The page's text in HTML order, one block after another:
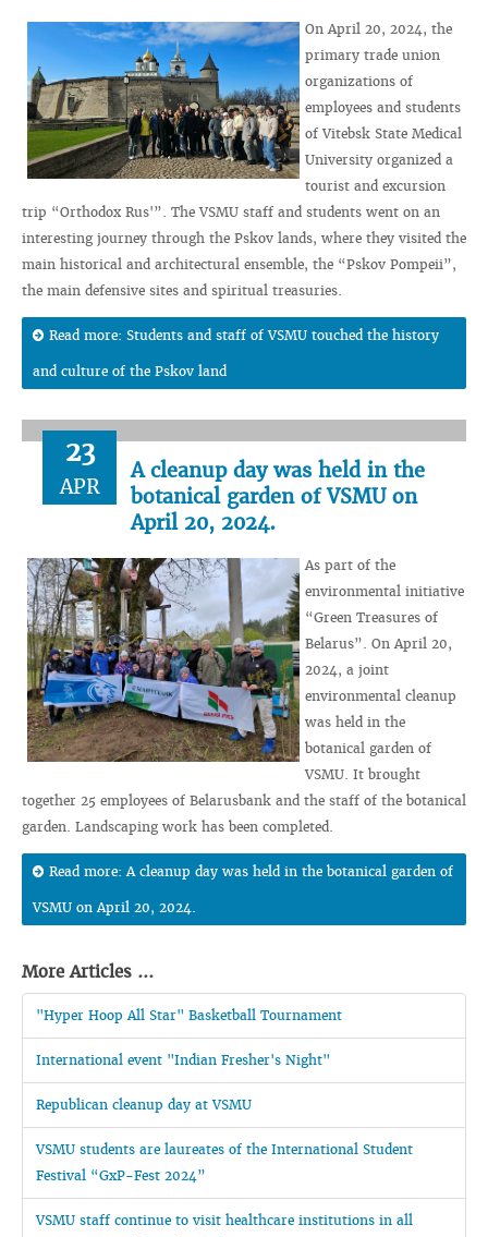
On April 20, 2024, the
primary trade union
organizations of
employees and students
of Vitebsk State Medical
University organized a
tourist and excursion
trip “Orthodox Rus'”. The VSMU staff and students went on an
interesting journey through the Pskov lands, where they visited the
main historical and architectural ensemble, the “Pskov Pompeii”,
the main defensive sites and spiritual treasuries.
Read more: Students and staff of VSMU touched the history
and culture of the Pskov land
23
APR
A cleanup day was held in the
botanical garden of VSMU on
April 20, 2024.
As part of the
environmental initiative
“Green Treasures of
Belarus”. On April 20,
2024, a joint
environmental cleanup
was held in the
botanical garden of
VSMU. It brought
together 25 employees of Belarusbank and the staff of the botanical
garden. Landscaping work has been completed.
Read more: A cleanup day was held in the botanical garden of
VSMU on April 20, 2024.
More Articles ...
"Hyper Hoop All Star" Basketball Tournament
International event "Indian Fresher's Night"
Republican cleanup day at VSMU
VSMU students are laureates of the International Student
Festival “GxP-Fest 2024”
VSMU staff continue to visit healthcare institutions in all